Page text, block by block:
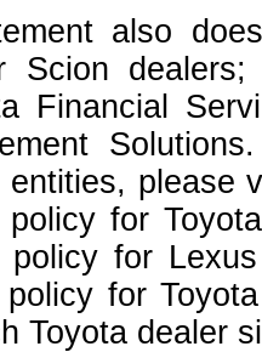
also
Scion
Financial
please
for
policy for
for
Toyota dealer